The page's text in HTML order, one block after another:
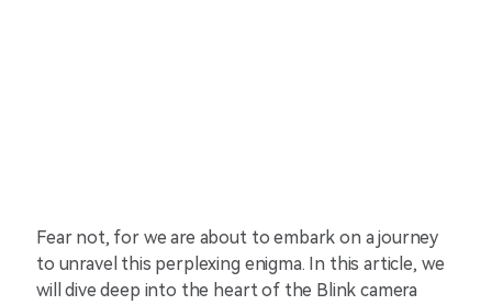
Fear not, for we are about to embark on a journey
to unravel this perplexing enigma. In this article, we
will dive deep into the heart of the Blink camera